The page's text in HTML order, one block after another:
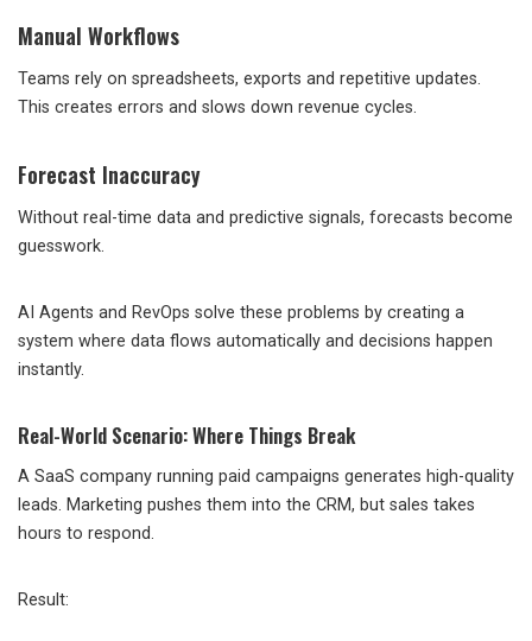
Manual Workflows
Teams rely on spreadsheets, exports and repetitive updates.
This creates errors and slows down revenue cycles.
Forecast Inaccuracy
Without real-time data and predictive signals, forecasts become
guesswork.
AI Agents and RevOps solve these problems by creating a
system where data flows automatically and decisions happen
instantly.
Real-World Scenario: Where Things Break
A SaaS company running paid campaigns generates high-quality
leads. Marketing pushes them into the CRM, but sales takes
hours to respond.
Result: